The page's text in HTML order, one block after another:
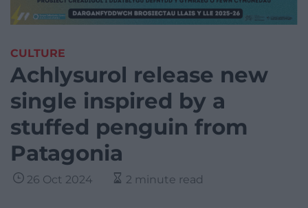
CULTURE
Achlysurol release new
single inspired by a
stuffed penguin from
Patagonia
26 Oct 2024 2 minute read